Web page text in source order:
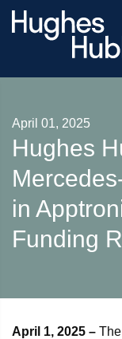
April 01, 2025
Hughes
in
Funding
April 1, 2025 –